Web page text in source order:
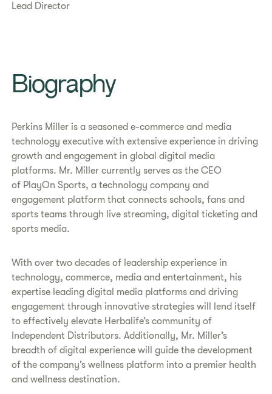
Lead Director
Biography
Perkins Miller is a seasoned e-commerce and media
technology executive with extensive experience in driving
growth and engagement in global digital media
platforms. Mr. Miller currently serves as the CEO
of PlayOn Sports, a technology company and
engagement platform that connects schools, fans and
sports teams through live streaming, digital ticketing and
sports media.
With over two decades of leadership experience in
technology, commerce, media and entertainment, his
expertise leading digital media platforms and driving
engagement through innovative strategies will lend itself
to effectively elevate Herbalife’s community of
Independent Distributors. Additionally, Mr. Miller’s
breadth of digital experience will guide the development
of the company’s wellness platform into a premier health
and wellness destination.